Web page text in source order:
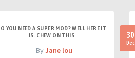
YOU NEED A SUPER MOD? WELL HERE IT
IS. CHEW ON THIS
- By Jane lou
30
Dec